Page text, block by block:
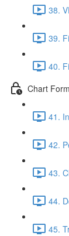
38.
39.
40.
Chart
41.
42.
43.
44.
45.